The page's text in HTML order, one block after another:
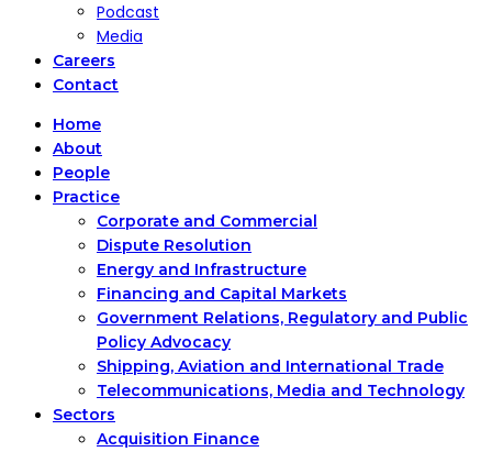
Podcast
Media
Careers
Contact
Home
About
People
Practice
Corporate and Commercial
Dispute Resolution
Energy and Infrastructure
Financing and Capital Markets
Government Relations, Regulatory and Public
Policy Advocacy
Shipping, Aviation and International Trade
Telecommunications, Media and Technology
Sectors
Acquisition Finance